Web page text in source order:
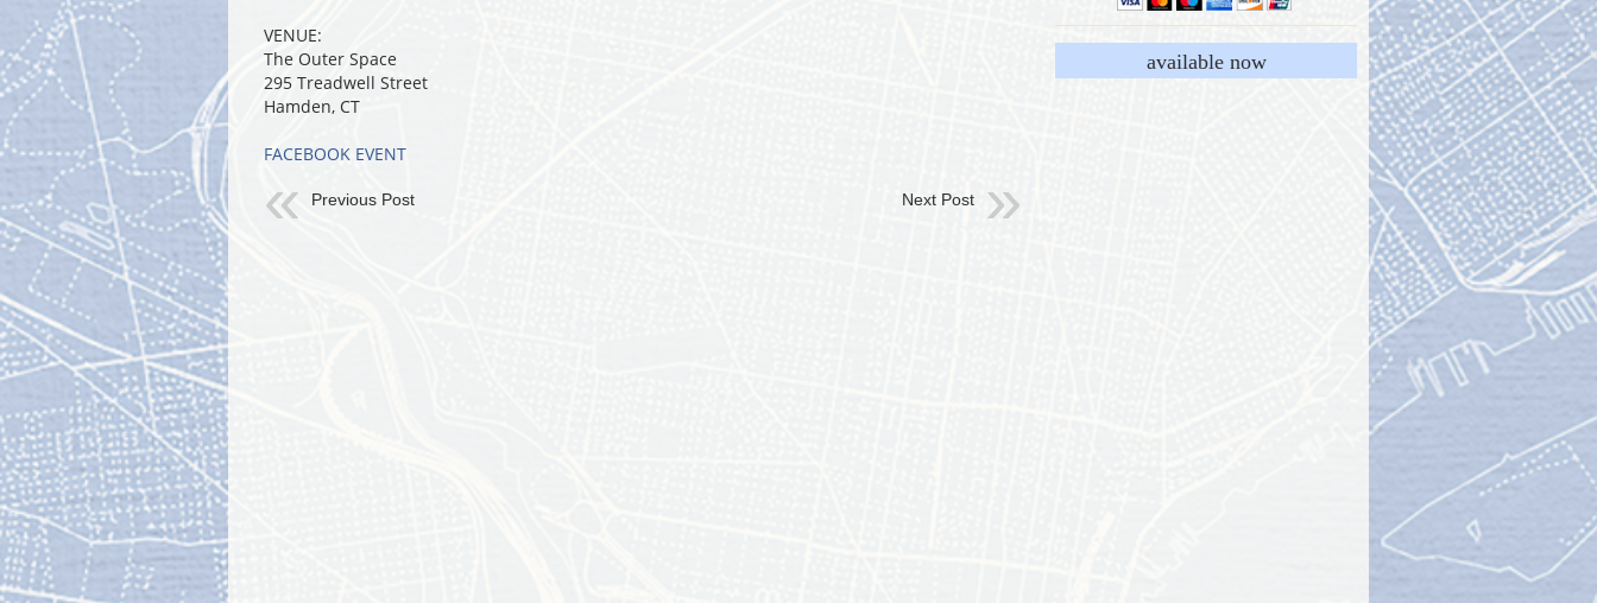
VENUE:
The Outer Space
295 Treadwell Street
Hamden, CT
FACEBOOK EVENT
Previous Post Next Post
available now